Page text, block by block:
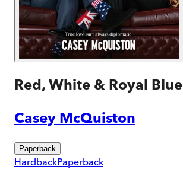
Red, White & Royal Blue
Casey McQuiston
Paperback
HardbackPaperback